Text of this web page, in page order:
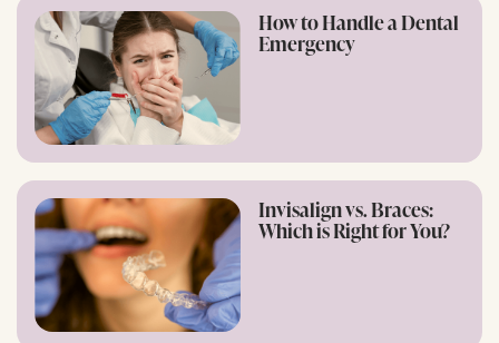
How to Handle a Dental
Emergency
Invisalign vs. Braces:
Which is Right for You?